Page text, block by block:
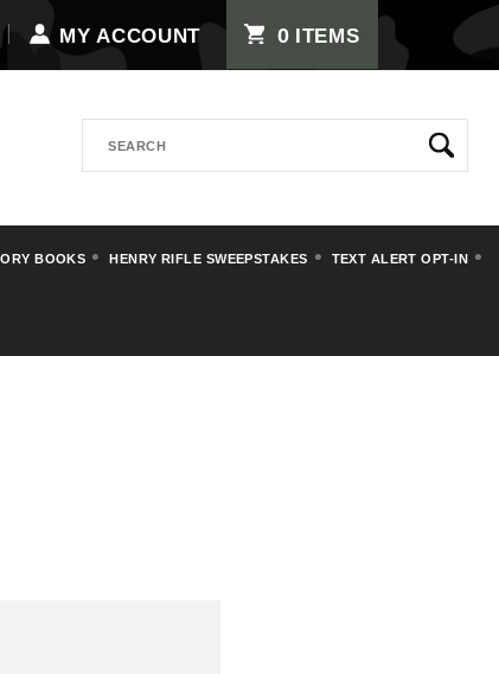
MY ACCOUNT 0 ITEMS
BOOKS HENRY RIFLE SWEEPSTAKES TEXT ALERT OPT-IN